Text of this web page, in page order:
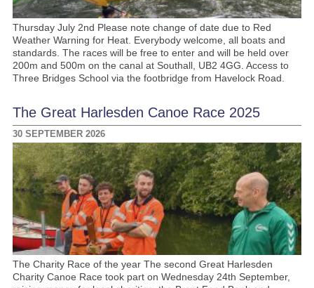
Thursday July 2nd Please note change of date due to Red
Weather Warning for Heat. Everybody welcome, all boats and
standards. The races will be free to enter and will be held over
200m and 500m on the canal at Southall, UB2 4GG. Access to
Three Bridges School via the footbridge from Havelock Road.
The Great Harlesden Canoe Race 2025
30 SEPTEMBER 2026
The Charity Race of the year The second Great Harlesden
Charity Canoe Race took part on Wednesday 24th September,